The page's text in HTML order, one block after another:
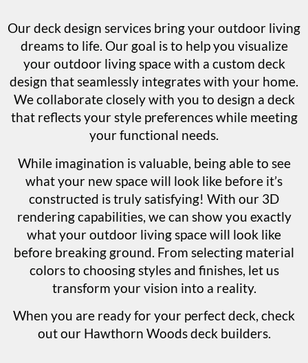
Our deck design services bring your outdoor living
dreams to life. Our goal is to help you visualize
your outdoor living space with a custom deck
design that seamlessly integrates with your home.
We collaborate closely with you to design a deck
that reflects your style preferences while meeting
your functional needs.
While imagination is valuable, being able to see
what your new space will look like before it’s
constructed is truly satisfying! With our 3D
rendering capabilities, we can show you exactly
what your outdoor living space will look like
before breaking ground. From selecting material
colors to choosing styles and finishes, let us
transform your vision into a reality.
When you are ready for your perfect deck, check
out our Hawthorn Woods deck builders.